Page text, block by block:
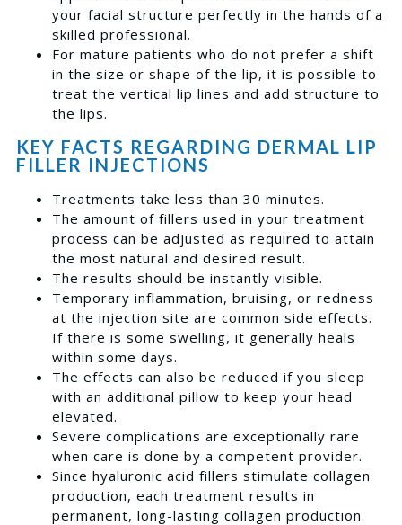
your facial structure perfectly in the hands of a
skilled professional.
For mature patients who do not prefer a shift
in the size or shape of the lip, it is possible to
treat the vertical lip lines and add structure to
the lips.
KEY FACTS REGARDING DERMAL LIP
FILLER INJECTIONS
Treatments take less than 30 minutes.
The amount of fillers used in your treatment
process can be adjusted as required to attain
the most natural and desired result.
The results should be instantly visible.
Temporary inflammation, bruising, or redness
at the injection site are common side effects.
If there is some swelling, it generally heals
within some days.
The effects can also be reduced if you sleep
with an additional pillow to keep your head
elevated.
Severe complications are exceptionally rare
when care is done by a competent provider.
Since hyaluronic acid fillers stimulate collagen
production, each treatment results in
permanent, long-lasting collagen production.